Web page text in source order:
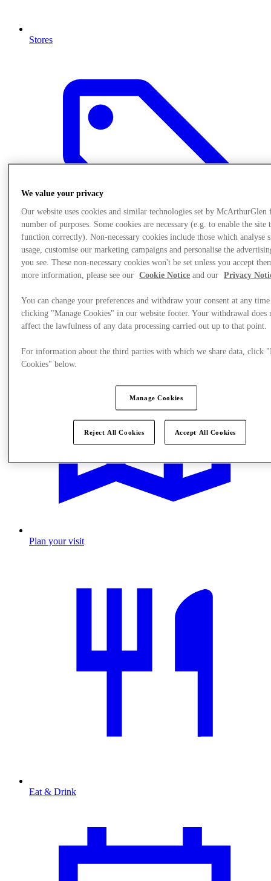
Stores
Plan your visit
Eat & Drink
We value your privacy
Our website uses cookies and similar technologies set by McArthurGlen
number of purposes. Some cookies are necessary (e.g. to enable the site
function correctly). Non-necessary cookies include those which analyse
usage, customise our marketing campaigns and personalise the
you see. These non-necessary cookies won't be set unless you accept
more information, please see our
Cookie Notice and our Privacy
You can change your preferences and withdraw your consent at any
clicking "Manage Cookies" in our website footer. Your withdrawal does
affect the lawfulness of any data processing carried out up to that point.
For information about the third parties with which we share data, click
Cookies" below.
Manage Cookies
Reject All Cookies Accept All Cookies